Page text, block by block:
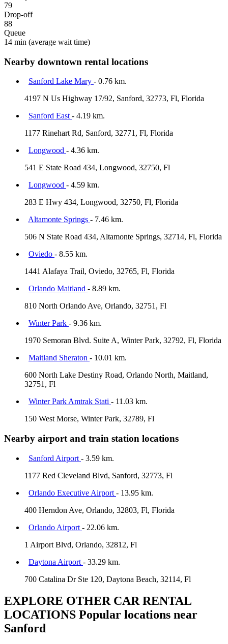
79
Drop-off
88
Queue
14 min (average wait time)
Nearby downtown rental locations
Sanford Lake Mary - 0.76 km.
4197 N Us Highway 17/92, Sanford, 32773, Fl, Florida
Sanford East - 4.19 km.
1177 Rinehart Rd, Sanford, 32771, Fl, Florida
Longwood - 4.36 km.
541 E State Road 434, Longwood, 32750, Fl
Longwood - 4.59 km.
283 E Hwy 434, Longwood, 32750, Fl, Florida
Altamonte Springs - 7.46 km.
506 N State Road 434, Altamonte Springs, 32714, Fl, Florida
Oviedo - 8.55 km.
1441 Alafaya Trail, Oviedo, 32765, Fl, Florida
Orlando Maitland - 8.89 km.
810 North Orlando Ave, Orlando, 32751, Fl
Winter Park - 9.36 km.
1970 Semoran Blvd. Suite A, Winter Park, 32792, Fl, Florida
Maitland Sheraton - 10.01 km.
600 North Lake Destiny Road, Orlando North, Maitland,
32751, Fl
Winter Park Amtrak Stati - 11.03 km.
150 West Morse, Winter Park, 32789, Fl
Nearby airport and train station locations
Sanford Airport - 3.59 km.
1177 Red Cleveland Blvd, Sanford, 32773, Fl
Orlando Executive Airport - 13.95 km.
400 Herndon Ave, Orlando, 32803, Fl, Florida
Orlando Airport - 22.06 km.
1 Airport Blvd, Orlando, 32812, Fl
Daytona Airport - 33.29 km.
700 Catalina Dr Ste 120, Daytona Beach, 32114, Fl
EXPLORE OTHER CAR RENTAL
LOCATIONS Popular locations near
Sanford